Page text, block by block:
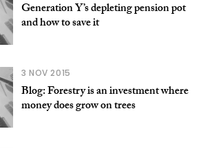
Generation Y’s depleting pension pot
and how to save it
3 NOV 2015
Blog: Forestry is an investment where
money does grow on trees